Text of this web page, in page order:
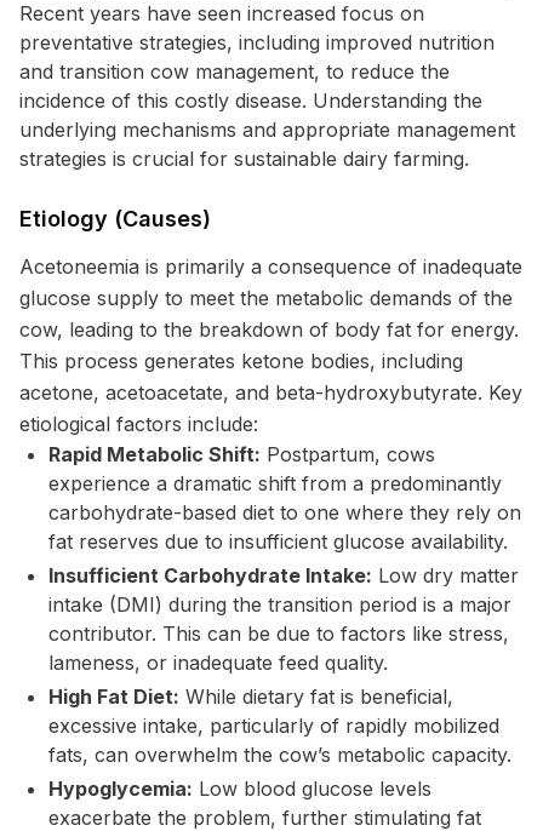
Recent years have seen increased focus on
preventative strategies, including improved nutrition
and transition cow management, to reduce the
incidence of this costly disease. Understanding the
underlying mechanisms and appropriate management
strategies is crucial for sustainable dairy farming.
Etiology (Causes)
Acetoneemia is primarily a consequence of inadequate
glucose supply to meet the metabolic demands of the
cow, leading to the breakdown of body fat for energy.
This process generates ketone bodies, including
acetone, acetoacetate, and beta-hydroxybutyrate. Key
etiological factors include:
Rapid Metabolic Shift: Postpartum, cows
experience a dramatic shift from a predominantly
carbohydrate-based diet to one where they rely on
fat reserves due to insufficient glucose availability.
Insufficient Carbohydrate Intake: Low dry matter
intake (DMI) during the transition period is a major
contributor. This can be due to factors like stress,
lameness, or inadequate feed quality.
High Fat Diet: While dietary fat is beneficial,
excessive intake, particularly of rapidly mobilized
fats, can overwhelm the cow’s metabolic capacity.
Hypoglycemia: Low blood glucose levels
exacerbate the problem, further stimulating fat